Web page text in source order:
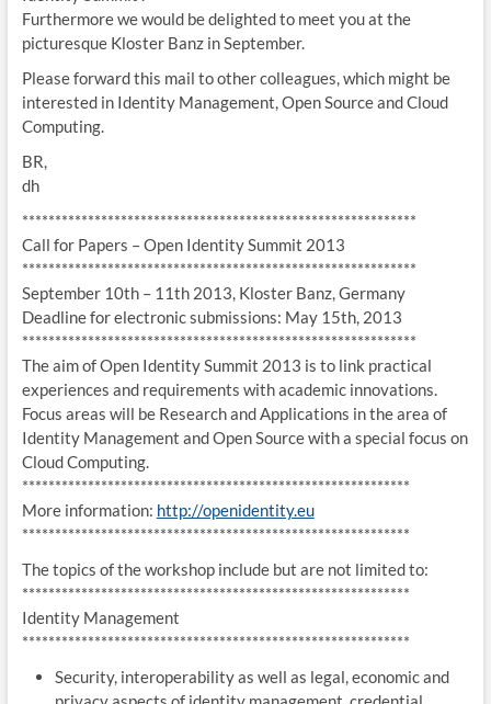
Furthermore we would be delighted to meet you at the
picturesque Kloster Banz in September.
Please forward this mail to other colleagues, which might be
interested in Identity Management, Open Source and Cloud
Computing.
BR,
dh
************************************************************
Call for Papers – Open Identity Summit 2013
************************************************************
September 10th – 11th 2013, Kloster Banz, Germany
Deadline for electronic submissions: May 15th, 2013
************************************************************
The aim of Open Identity Summit 2013 is to link practical
experiences and requirements with academic innovations.
Focus areas will be Research and Applications in the area of
Identity Management and Open Source with a special focus on
Cloud Computing.
***********************************************************
More information: http://openidentity.eu
***********************************************************
The topics of the workshop include but are not limited to:
***********************************************************
Identity Management
***********************************************************
Security, interoperability as well as legal, economic and